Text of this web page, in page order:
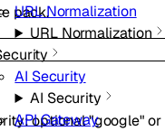
URL Normalization
URL Normalization
AI Security
AI Security
API Gateway
pack.
:optional"google" or